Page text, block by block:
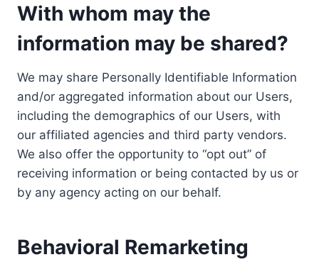
With whom may the
information may be shared?
We may share Personally Identifiable Information
and/or aggregated information about our Users,
including the demographics of our Users, with
our affiliated agencies and third party vendors.
We also offer the opportunity to “opt out” of
receiving information or being contacted by us or
by any agency acting on our behalf.
Behavioral Remarketing